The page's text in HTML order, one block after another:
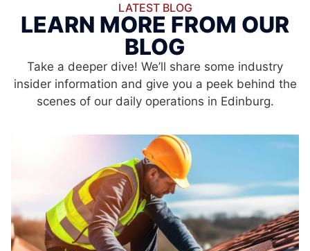
LATEST BLOG
LEARN MORE FROM OUR
BLOG
Take a deeper dive! We’ll share some industry
insider information and give you a peek behind the
scenes of our daily operations in Edinburg.